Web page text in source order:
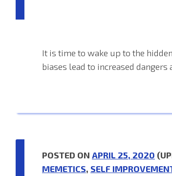
It is time to wake up to the
biases lead to increased dangers
POSTED ON APRIL 25, 2020
MEMETICS, SELF